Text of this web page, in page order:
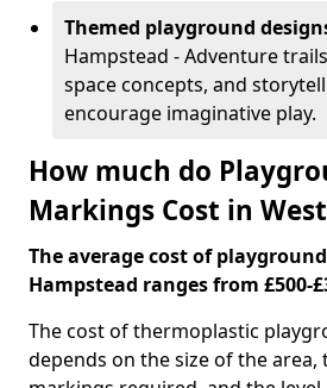
Themed playground
Hampstead - Adventure
space concepts, and
encourage imaginative play.
How much do
Markings Cost in
The average cost of
Hampstead ranges from £500-
The cost of thermoplastic
depends on the size of the